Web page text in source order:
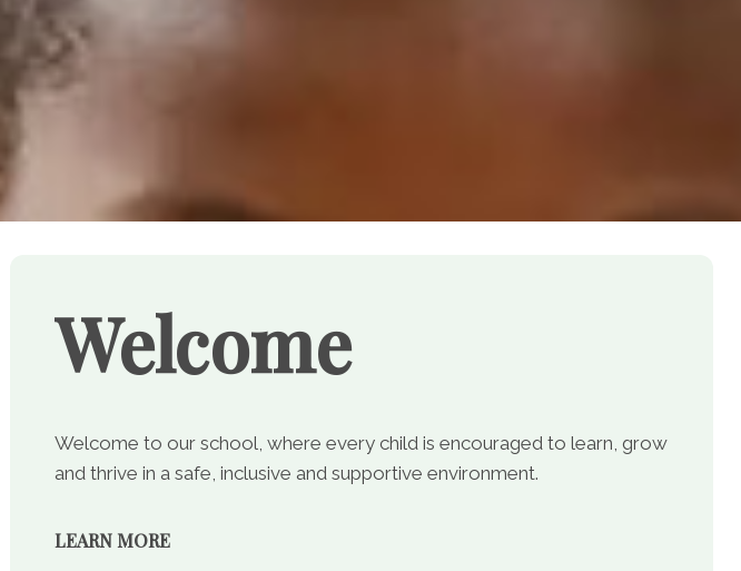
Welcome
Welcome to our school, where every child is encouraged to learn, grow
and thrive in a safe, inclusive and supportive environment.
LEARN MORE